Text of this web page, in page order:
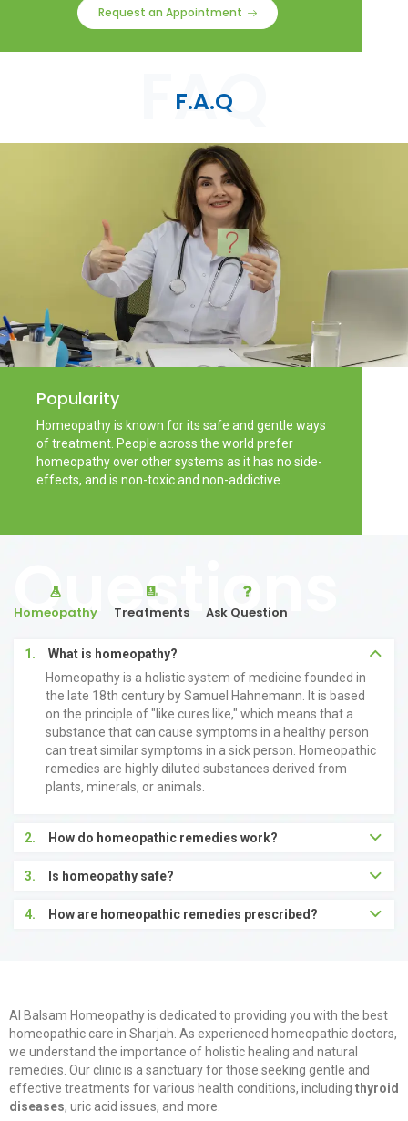
Request an Appointment
F.A.Q
Popularity
Homeopathy is known for its safe and gentle ways
of treatment. People across the world prefer
homeopathy over other systems as it has no side-
effects, and is non-toxic and non-addictive.
Questions
Homeopathy Treatments Ask Question
1.
What is homeopathy?
Homeopathy is a holistic system of medicine founded in
the late 18th century by Samuel Hahnemann. It is based
on the principle of "like cures like," which means that a
substance that can cause symptoms in a healthy person
can treat similar symptoms in a sick person. Homeopathic
remedies are highly diluted substances derived from
plants, minerals, or animals.
2. How do homeopathic remedies work?
3. Is homeopathy safe?
4. How are homeopathic remedies prescribed?
Al Balsam Homeopathy is dedicated to providing you with the best
homeopathic care in Sharjah . As experienced homeopathic doctors,
we understand the importance of holistic healing and natural
remedies. Our clinic is a sanctuary for those seeking gentle and
effective treatments for various health conditions, including thyroid
diseases, uric acid issues, and more.